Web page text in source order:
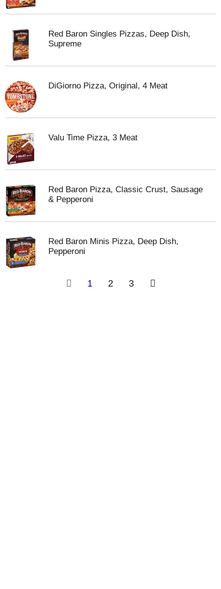
Red Baron Singles Pizzas, Deep Dish,
Supreme
DiGiorno Pizza, Original, 4 Meat
Valu Time Pizza, 3 Meat
Red Baron Pizza, Classic Crust, Sausage
& Pepperoni
Red Baron Minis Pizza, Deep Dish,
Pepperoni
1 2 3